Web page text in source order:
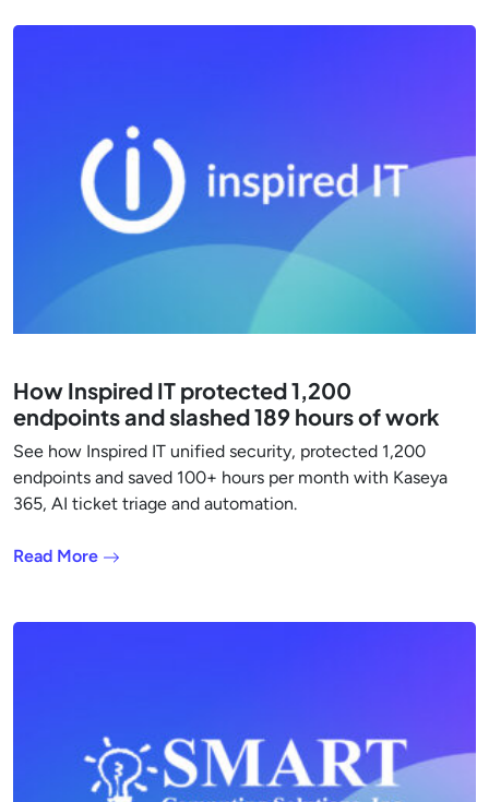
How Inspired IT protected 1,200
endpoints and slashed 189 hours of work
See how Inspired IT unified security, protected 1,200
endpoints and saved 100+ hours per month with Kaseya
365, AI ticket triage and automation.
Read More